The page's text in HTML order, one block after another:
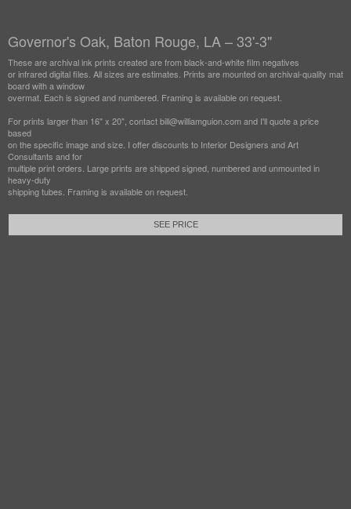
Governor's Oak, Baton Rouge, LA – 33'-3"
These are archival ink prints created are from black-and-white film negatives
or infrared digital files. All sizes are estimates. Prints are mounted on archival-quality mat
board with a window
overmat. Each is signed and numbered. Framing is available on request.
For prints larger than 16" x 20", contact bill@williamguion.com and I'll quote a price
based
on the specific image and size. I offer discounts to Interior Designers and Art
Consultants and for
multiple print orders. Large prints are shipped signed, numbered and unmounted in
heavy-duty
shipping tubes. Framing is available on request.
SEE PRICE